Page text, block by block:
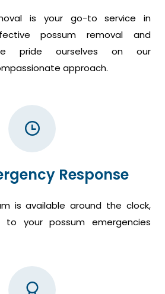
is your go-to service in
possum removal and
pride ourselves on our
approach.
Response
is available around the clock,
your possum emergencies